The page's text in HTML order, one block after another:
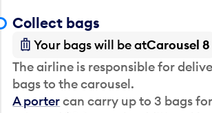
Collect bags
Your bags will be atCarousel 8
The airline is responsible for
bags to the carousel.
A portercan carry up to 3 bags